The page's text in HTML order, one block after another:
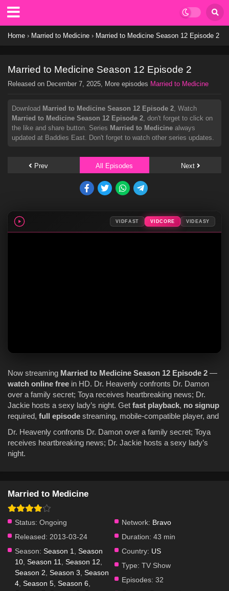
Home › Married to Medicine › Married to Medicine Season 12 Episode 2
Married to Medicine Season 12 Episode 2
Released on December 7, 2025, More episodes Married to Medicine
Download Married to Medicine Season 12 Episode 2, Watch
Married to Medicine Season 12 Episode 2, don't forget to click on
the like and share button. Series Married to Medicine always
updated at Baddies East. Don't forget to watch other series updates.
Prev All Episodes Next
VIDFAST VIDCORE VIDEASY
Now streaming Married to Medicine Season 12 Episode 2 —
watch online free in HD. Dr. Heavenly confronts Dr. Damon
over a family secret; Toya receives heartbreaking news; Dr.
Jackie hosts a sexy lady’s night. Get fast playback, no signup
required, full episode streaming, mobile-compatible player, and
Dr. Heavenly confronts Dr. Damon over a family secret; Toya
receives heartbreaking news; Dr. Jackie hosts a sexy lady’s
night.
Married to Medicine
Status: Ongoing Network: Bravo
Released: 2013-03-24 Duration: 43 min
Season: Season 1
Season
10 Season 11 Season 12
Season 2 Season 3 Season
4 Season 5 Season 6
Country: US
Type: TV Show
Episodes: 32